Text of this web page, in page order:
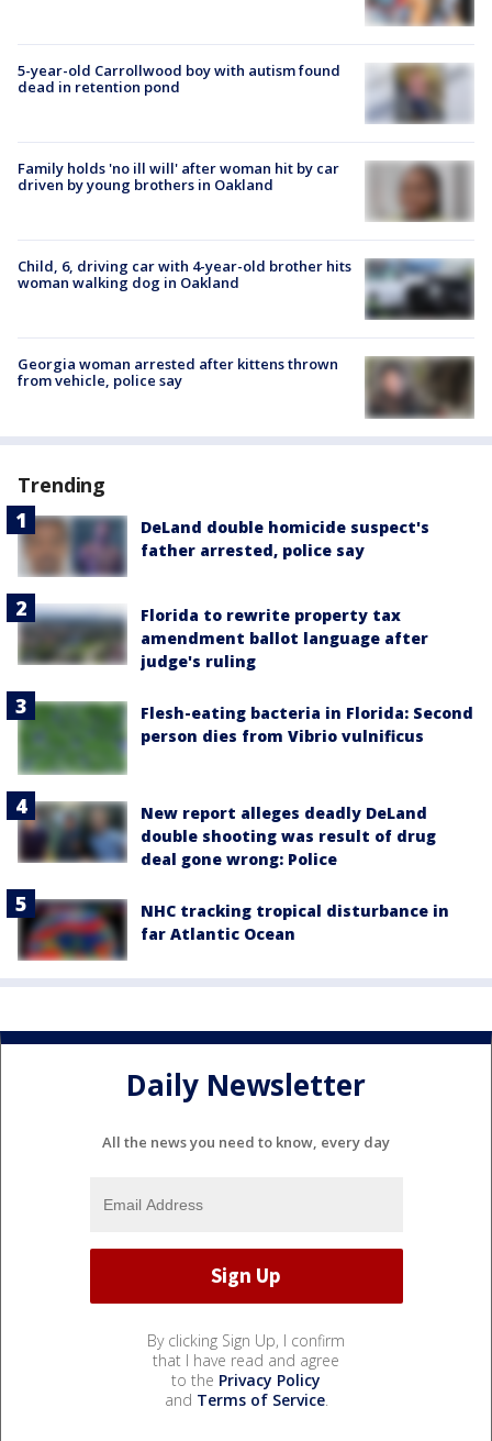
5-year-old Carrollwood boy with autism found
dead in retention pond
Family holds 'no ill will' after woman hit by car
driven by young brothers in Oakland
Child, 6, driving car with 4-year-old brother hits
woman walking dog in Oakland
Georgia woman arrested after kittens thrown
from vehicle, police say
Trending
DeLand double homicide suspect's
father arrested, police say
Florida to rewrite property tax
amendment ballot language after
judge's ruling
Flesh-eating bacteria in Florida: Second
person dies from Vibrio vulnificus
New report alleges deadly DeLand
double shooting was result of drug
deal gone wrong: Police
NHC tracking tropical disturbance in
far Atlantic Ocean
Daily Newsletter
All the news you need to know, every day
By clicking Sign Up, I confirm
that I have read and agree
to the Privacy Policy
and Terms of Service.